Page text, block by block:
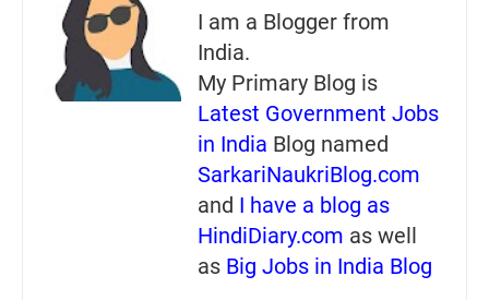
I am a Blogger from
India.
My Primary Blog is
Latest Government Jobs
in India Blog named
SarkariNaukriBlog.com
and I have a blog as
HindiDiary.com as well
as Big Jobs in India Blog